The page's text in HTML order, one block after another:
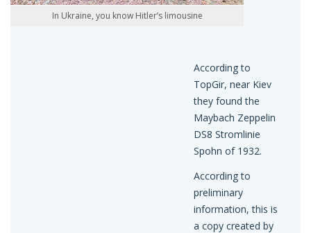
In Ukraine, you know Hitler’s limousine
According to
TopGir, near Kiev
they found the
Maybach Zeppelin
DS8 Stromlinie
Spohn of 1932.
According to
preliminary
information, this is
a copy created by